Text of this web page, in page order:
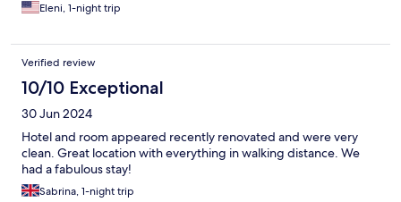
Eleni, 1-night trip
Verified review
10/10 Exceptional
30 Jun 2024
Hotel and room appeared recently renovated and were very
clean. Great location with everything in walking distance. We
had a fabulous stay!
Sabrina, 1-night trip